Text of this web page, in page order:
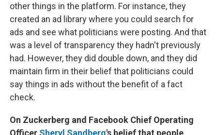
other things in the platform. For instance, they
created an ad library where you could search for
ads and see what politicians were posting. And that
was a level of transparency they hadn't previously
had. However, they did double down, and they did
maintain firm in their belief that politicians could
say things in ads without the benefit of a fact
check.
On Zuckerberg and Facebook Chief Operating
Officer Sheryl Sandberg's belief that people